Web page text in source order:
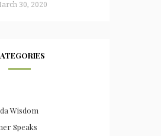
30, 2020
Wisdom
Speaks